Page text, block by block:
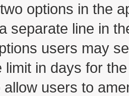
options in the
separate line in
users may
limit in days for
allow users to